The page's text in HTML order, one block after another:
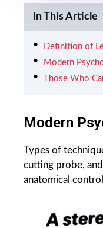
In This Article
Definition of
Modern
Those Who
Modern
Types of
cutting probe, and
anatomical